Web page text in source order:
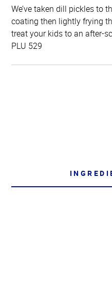
We’ve taken dill pickles to
coating then lightly frying
treat your kids to an after-
PLU 529